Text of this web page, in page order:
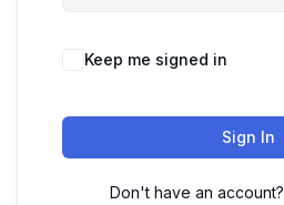
Keep me signed in
Sign In
Don't have an account?